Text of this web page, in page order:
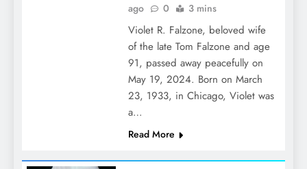
ago
0 3 mins
Violet R. Falzone, beloved wife
of the late Tom Falzone and age
91, passed away peacefully on
May 19, 2024. Born on March
23, 1933, in Chicago, Violet was
a…
Read More